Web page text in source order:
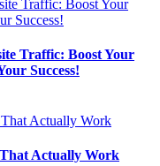
Traffic: Boost Your
Success!
Actually Work